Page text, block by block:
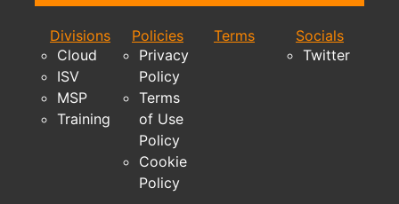
Divisions
Cloud
ISV
MSP
Training
Policies
Privacy
Policy
Terms
of Use
Policy
Cookie
Policy
Terms
Socials
Twitter